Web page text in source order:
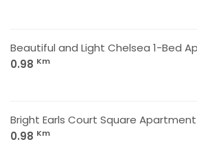
Beautiful and Light Chelsea 1-Bed
0.98 Km
Bright Earls Court Square Apartment
0.98 Km